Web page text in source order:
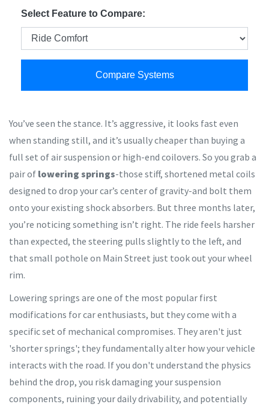
Select Feature to Compare:
Compare Systems
You’ve seen the stance. It’s aggressive, it looks fast even
when standing still, and it’s usually cheaper than buying a
full set of air suspension or high-end coilovers. So you grab a
pair of lowering springs-those stiff, shortened metal coils
designed to drop your car’s center of gravity-and bolt them
onto your existing shock absorbers. But three months later,
you’re noticing something isn’t right. The ride feels harsher
than expected, the steering pulls slightly to the left, and
that small pothole on Main Street just took out your wheel
rim.
Lowering springs are one of the most popular first
modifications for car enthusiasts, but they come with a
specific set of mechanical compromises. They aren't just
'shorter springs'; they fundamentally alter how your vehicle
interacts with the road. If you don't understand the physics
behind the drop, you risk damaging your suspension
components, ruining your daily drivability, and potentially